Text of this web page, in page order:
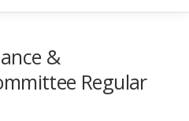
&
Regular